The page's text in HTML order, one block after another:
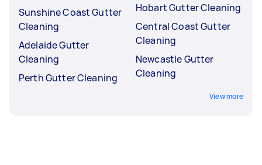
Sunshine Coast Gutter
Cleaning
Adelaide Gutter
Cleaning
Perth Gutter Cleaning
Hobart Gutter Cleaning
Central Coast Gutter
Cleaning
Newcastle Gutter
Cleaning
View more